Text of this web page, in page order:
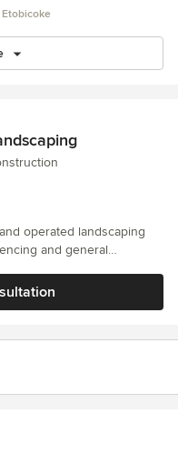
Etobicoke
operated landscaping
and general